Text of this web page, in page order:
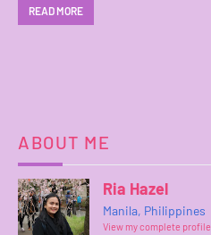
READ MORE
ABOUT ME
Ria Hazel
Manila, Philippines
View my complete profile